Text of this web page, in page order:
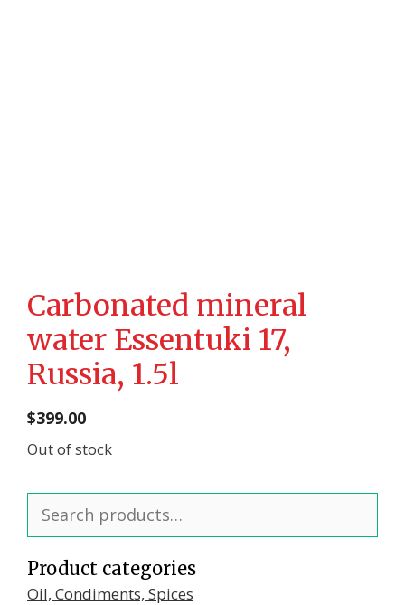
Carbonated mineral
water Essentuki 17,
Russia, 1.5l
$399.00
Out of stock
for:
Product categories
Oil, Condiments, Spices